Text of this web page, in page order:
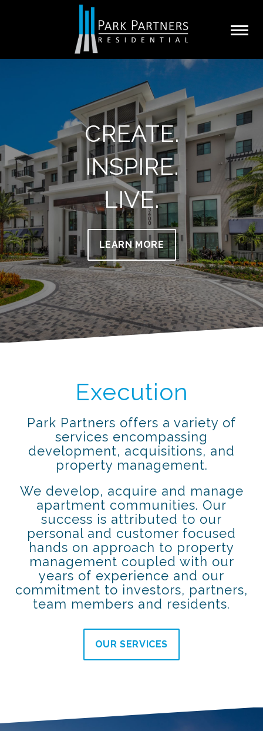
CREATE.
INSPIRE.
LIVE.
LEARN MORE
Execution
Park Partners offers a variety of
services encompassing
development, acquisitions, and
property management.
We develop, acquire and manage
apartment communities. Our
success is attributed to our
personal and customer focused
hands on approach to property
management coupled with our
years of experience and our
commitment to investors, partners,
team members and residents.
OUR SERVICES